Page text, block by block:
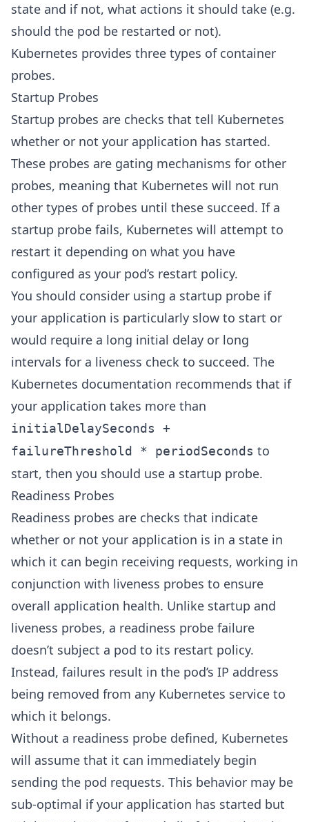
state and if not, what actions it should take (e.g.
should the pod be restarted or not).
Kubernetes provides three types of container
probes.
Startup Probes
Startup probes are checks that tell Kubernetes
whether or not your application has started.
These probes are gating mechanisms for other
probes, meaning that Kubernetes will not run
other types of probes until these succeed. If a
startup probe fails, Kubernetes will attempt to
restart it depending on what you have
configured as your pod’s restart policy.
You should consider using a startup probe if
your application is particularly slow to start or
would require a long initial delay or long
intervals for a liveness check to succeed. The
Kubernetes documentation recommends that if
your application takes more than
initialDelaySeconds +
failureThreshold * periodSeconds to
start, then you should use a startup probe.
Readiness Probes
Readiness probes are checks that indicate
whether or not your application is in a state in
which it can begin receiving requests, working in
conjunction with liveness probes to ensure
overall application health. Unlike startup and
liveness probes, a readiness probe failure
doesn’t subject a pod to its restart policy.
Instead, failures result in the pod’s IP address
being removed from any Kubernetes service to
which it belongs.
Without a readiness probe defined, Kubernetes
will assume that it can immediately begin
sending the pod requests. This behavior may be
sub-optimal if your application has started but